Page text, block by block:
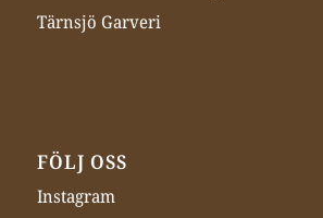
Tärnsjö Garveri
FÖLJ OSS
Instagram